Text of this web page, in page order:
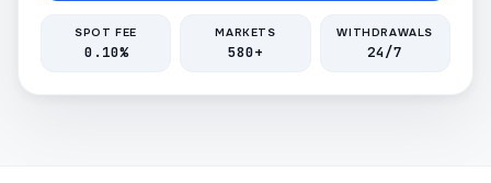
SPOT FEE
0.10%
MARKETS
580+
WITHDRAWALS
24/7